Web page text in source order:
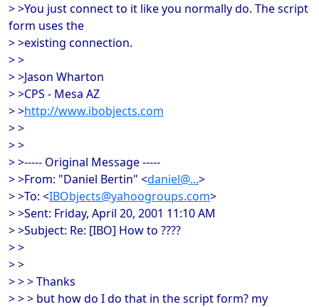
> >You just connect to it like you normally do. The script
form uses the
> >existing connection.
> >
> >Jason Wharton
> >CPS - Mesa AZ
> >http://www.ibobjects.com
> >
> >
> >----- Original Message -----
> >From: "Daniel Bertin" <daniel@...>
> >To: <IBObjects@yahoogroups.com>
> >Sent: Friday, April 20, 2001 11:10 AM
> >Subject: Re: [IBO] How to ????
> >
> >
> > > Thanks
> > > but how do I do that in the script form? my